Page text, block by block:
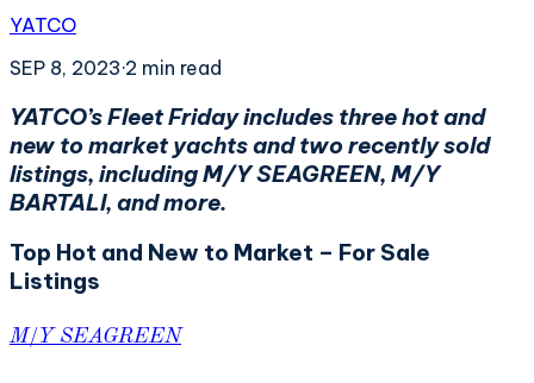
YATCO
SEP 8, 2023·2 min read
YATCO’s Fleet Friday includes three hot and
new to market yachts and two recently sold
listings, including M/Y SEAGREEN, M/Y
BARTALI, and more.
Top Hot and New to Market – For Sale
Listings
M/Y SEAGREEN